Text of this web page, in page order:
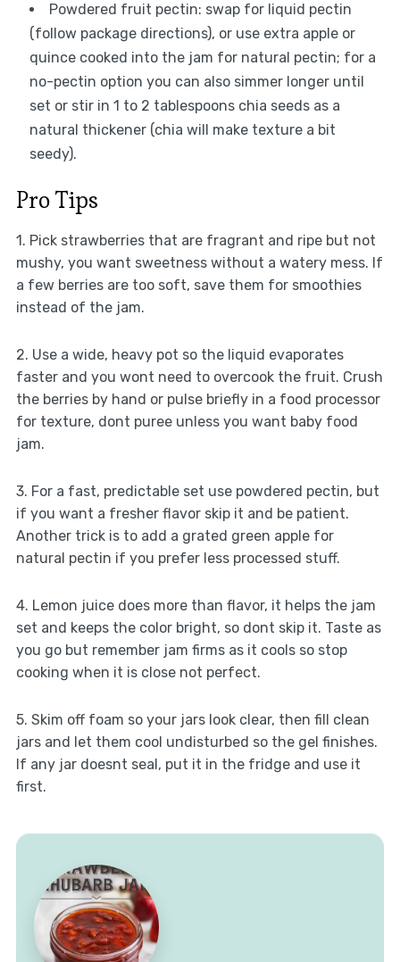
Powdered fruit pectin: swap for liquid pectin
(follow package directions), or use extra apple or
quince cooked into the jam for natural pectin; for a
no-pectin option you can also simmer longer until
set or stir in 1 to 2 tablespoons chia seeds as a
natural thickener (chia will make texture a bit
seedy).
Pro Tips
1. Pick strawberries that are fragrant and ripe but not
mushy, you want sweetness without a watery mess. If
a few berries are too soft, save them for smoothies
instead of the jam.
2. Use a wide, heavy pot so the liquid evaporates
faster and you wont need to overcook the fruit. Crush
the berries by hand or pulse briefly in a food processor
for texture, dont puree unless you want baby food
jam.
3. For a fast, predictable set use powdered pectin, but
if you want a fresher flavor skip it and be patient.
Another trick is to add a grated green apple for
natural pectin if you prefer less processed stuff.
4. Lemon juice does more than flavor, it helps the jam
set and keeps the color bright, so dont skip it. Taste as
you go but remember jam firms as it cools so stop
cooking when it is close not perfect.
5. Skim off foam so your jars look clear, then fill clean
jars and let them cool undisturbed so the gel finishes.
If any jar doesnt seal, put it in the fridge and use it
first.